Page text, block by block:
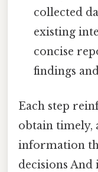
collected
existing
concise
findings
Each step
obtain timely,
information
decisions And